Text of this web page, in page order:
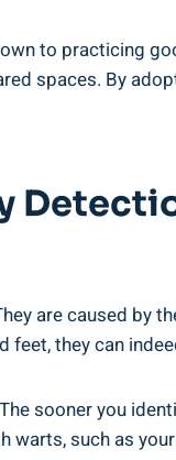
to practicing
spaces. By
are caused by
feet, they can
sooner you
warts, such as